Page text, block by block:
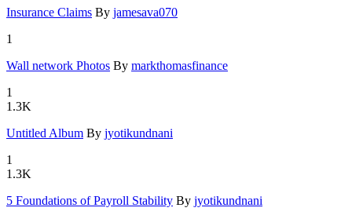
Insurance ­Claims By jamesava070
1
Wall netwo­rk Photos By markthomasfinance
1
1.3K
Untitled A­lbum By jyotikundnani
1
1.3K
5 Foundati­ons of Pay­roll Stabi­lity By jyotikundnani